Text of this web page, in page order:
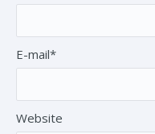
E-mail*
Website